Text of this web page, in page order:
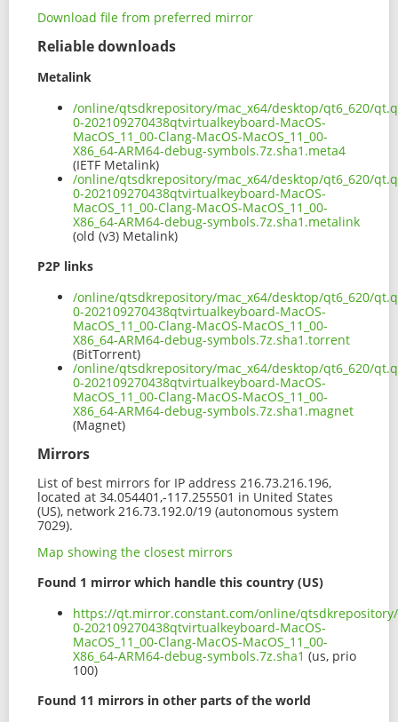
Download file from preferred mirror
Reliable downloads
Metalink
/online/qtsdkrepository/mac_x64/desktop/qt6_620/
0-202109270438qtvirtualkeyboard-MacOS-
MacOS_11_00-Clang-MacOS-MacOS_11_00-
X86_64-ARM64-debug-symbols.7z.sha1.meta4
(IETF Metalink)
/online/qtsdkrepository/mac_x64/desktop/qt6_620/
0-202109270438qtvirtualkeyboard-MacOS-
MacOS_11_00-Clang-MacOS-MacOS_11_00-
X86_64-ARM64-debug-symbols.7z.sha1.metalink
(old (v3) Metalink)
P2P links
/online/qtsdkrepository/mac_x64/desktop/qt6_620/
0-202109270438qtvirtualkeyboard-MacOS-
MacOS_11_00-Clang-MacOS-MacOS_11_00-
X86_64-ARM64-debug-symbols.7z.sha1.torrent
(BitTorrent)
/online/qtsdkrepository/mac_x64/desktop/qt6_620/
0-202109270438qtvirtualkeyboard-MacOS-
MacOS_11_00-Clang-MacOS-MacOS_11_00-
X86_64-ARM64-debug-symbols.7z.sha1.magnet
(Magnet)
Mirrors
List of best mirrors for IP address 216.73.216.196,
located at 34.054401,-117.255501 in United States
(US), network 216.73.192.0/19 (autonomous system
7029).
Map showing the closest mirrors
Found 1 mirror which handle this country (US)
https://qt.mirror.constant.com/online/
0-202109270438qtvirtualkeyboard-MacOS-
MacOS_11_00-Clang-MacOS-MacOS_11_00-
X86_64-ARM64-debug-symbols.7z.sha1 (us, prio
100)
Found 11 mirrors in other parts of the world